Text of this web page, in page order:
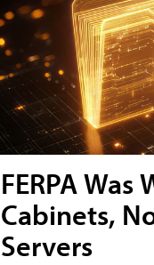
FERPA
Cabinets,
Servers